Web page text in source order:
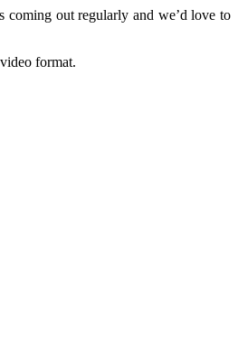
coming out regularly and we’d love to
format.